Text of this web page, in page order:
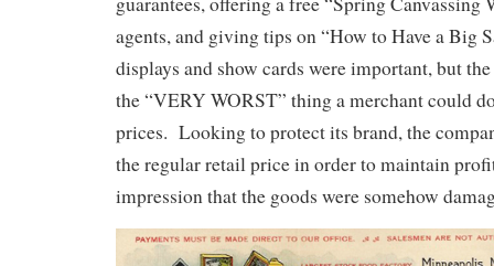
agents, and giving tips on “How to Have a Big
displays and show cards were important, but
the “VERY WORST” thing a merchant could
prices. Looking to protect its brand, the
the regular retail price in order to maintain
impression that the goods were somehow